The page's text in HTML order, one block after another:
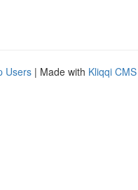
Users | Made with Kliqqi CMS